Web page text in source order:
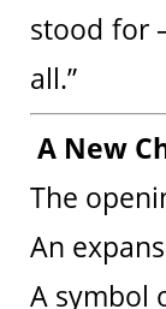
stood for
all.”
A New
The
An
A symbol